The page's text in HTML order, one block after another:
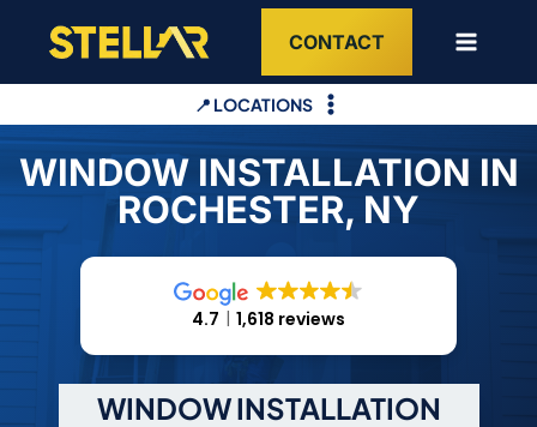
content
CONTACT
📍 LOCATIONS
WINDOW INSTALLATION IN
ROCHESTER, NY
4.7 1,618 reviews
WINDOW INSTALLATION